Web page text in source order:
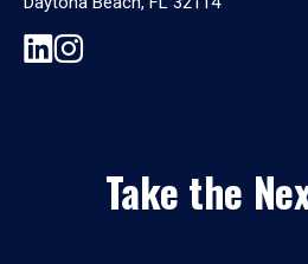
Take the